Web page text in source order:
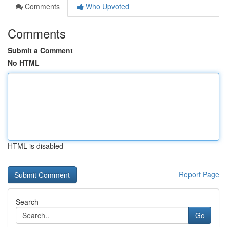
Comments Who Upvoted
Comments
Submit a Comment
No HTML
HTML is disabled
Report Page
Search
Go